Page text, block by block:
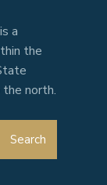
a
the
north.
Search